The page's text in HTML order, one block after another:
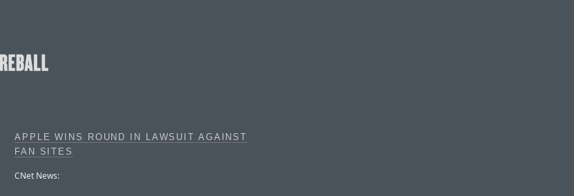
APPLE WINS ROUND IN LAWSUIT AGAINST
FAN SITES
CNet News: